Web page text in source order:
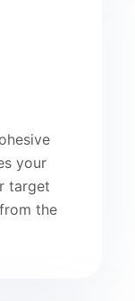
your
target
the